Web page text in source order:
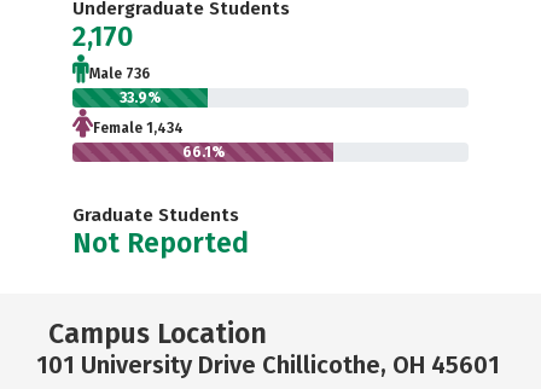
Undergraduate Students
2,170
Male 736
33.9%
Female 1,434
66.1%
Graduate Students
Not Reported
Campus Location
101 University Drive Chillicothe, OH 45601